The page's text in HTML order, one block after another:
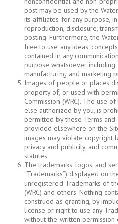
post may be used by the
its affiliates for any purpose,
reproduction, disclosure,
posting. Furthermore, the
free to use any ideas,
contained in any
purpose whatsoever
manufacturing and marketing
Images of people or places
property of, or used with
Commission (WRC). The use
else authorized by you, is
permitted by these Terms
provided elsewhere on the
images may violate copyright
privacy and publicity, and
statutes.
The trademarks, logos, and
“Trademarks”) displayed on
unregistered Trademarks of
(WRC) and others. Nothing
construed as granting, by
license or right to use any
without the written permission